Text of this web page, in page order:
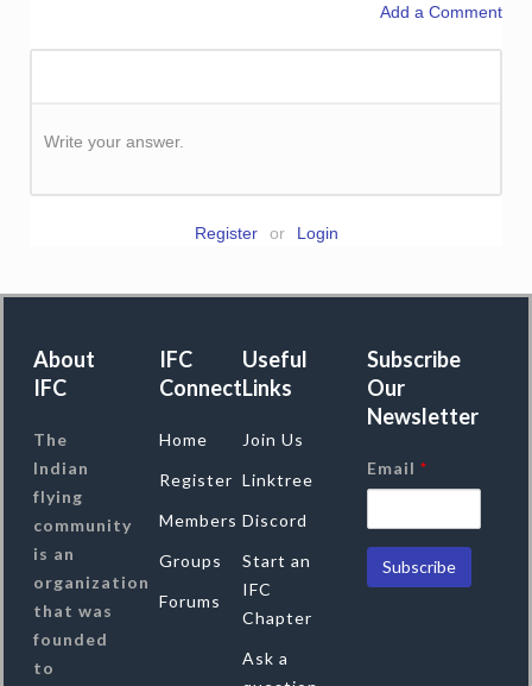
Add a Comment
Write your answer.
Register or Login
About
IFC
The
Indian
flying
community
is an
organization
that was
founded
to
IFC
Connect
Home
Register
Members
Groups
Forums
Useful
Links
Join Us
Linktree
Discord
Start an
IFC
Chapter
Ask a
Subscribe
Our
Newsletter
Email*